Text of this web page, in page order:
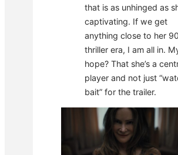
that is as unhinged as
captivating. If we get
anything close to her
thriller era, I am all in.
hope? That she’s a
player and not just
bait” for the trailer.